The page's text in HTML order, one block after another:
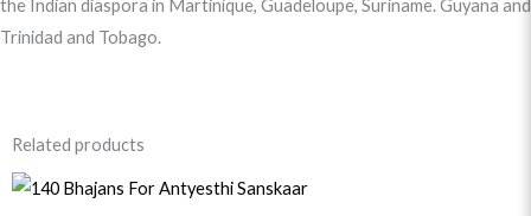
the Indian diaspora in Martinique, Guadeloupe, Suriname. Guyana and
Trinidad and Tobago.
Related products
Original
price
Current
price